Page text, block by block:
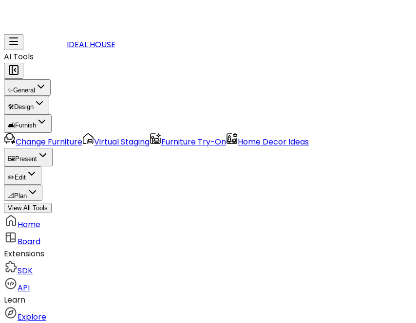
IDEAL HOUSE
AI Tools
✨General
🛠️Design
🛋️Furnish
Change Furniture Virtual Staging Furniture Try-On Home Decor Ideas
🖼️ Present
✏️ Edit
📐 Plan
View All Tools
Home
Board
Extensions
SDK
API
Learn
Explore